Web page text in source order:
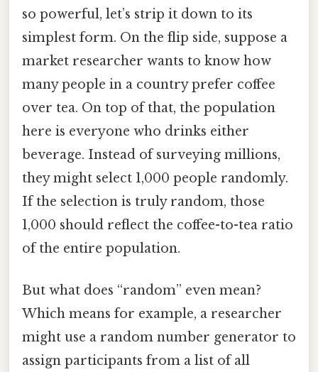
so powerful, let’s strip it down to its
simplest form. On the flip side, suppose a
market researcher wants to know how
many people in a country prefer coffee
over tea. On top of that, the population
here is everyone who drinks either
beverage. Instead of surveying millions,
they might select 1,000 people randomly.
If the selection is truly random, those
1,000 should reflect the coffee-to-tea ratio
of the entire population.
But what does “random” even mean?
Which means for example, a researcher
might use a random number generator to
assign participants from a list of all